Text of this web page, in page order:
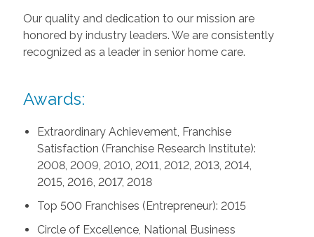
Our quality and dedication to our mission are
honored by industry leaders. We are consistently
recognized as a leader in senior home care.
Awards:
Extraordinary Achievement, Franchise
Satisfaction (Franchise Research Institute):
2008, 2009, 2010, 2011, 2012, 2013, 2014,
2015, 2016, 2017, 2018
Top 500 Franchises (Entrepreneur): 2015
Circle of Excellence, National Business